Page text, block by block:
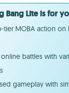
Bang Lite is for
MOBA action
battles with
gameplay with